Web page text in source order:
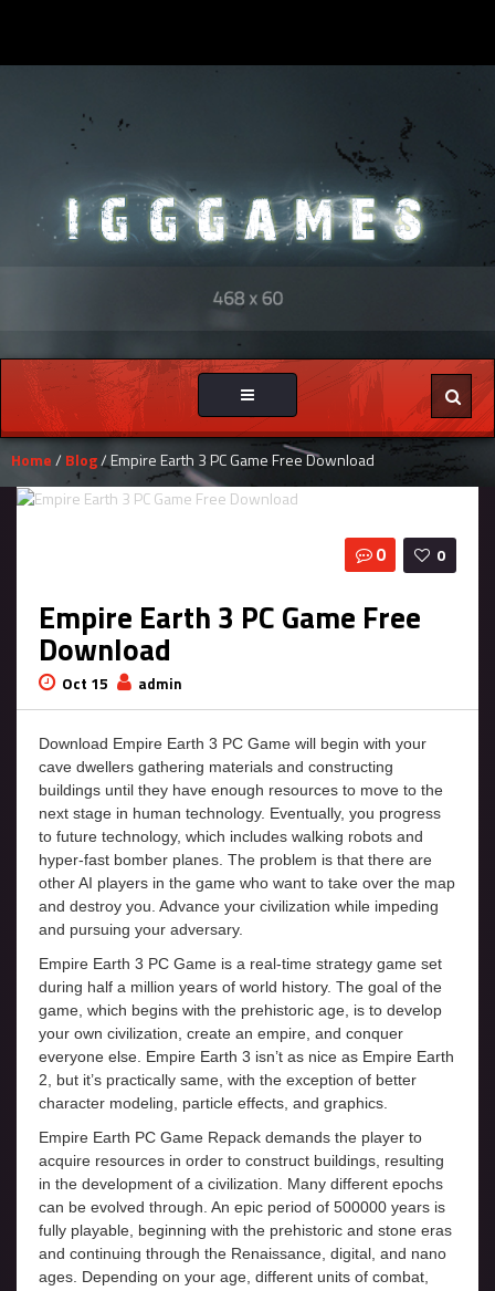
Toggle
navigation
Home/ Blog/ Empire Earth 3 PC Game Free Download
0
0
Empire Earth 3 PC Game Free
Download
Oct 15 admin
Download Empire Earth 3 PC Game will begin with your
cave dwellers gathering materials and constructing
buildings until they have enough resources to move to the
next stage in human technology. Eventually, you progress
to future technology, which includes walking robots and
hyper-fast bomber planes. The problem is that there are
other AI players in the game who want to take over the map
and destroy you. Advance your civilization while impeding
and pursuing your adversary.
Empire Earth 3 PC Game is a real-time strategy game set
during half a million years of world history. The goal of the
game, which begins with the prehistoric age, is to develop
your own civilization, create an empire, and conquer
everyone else. Empire Earth 3 isn’t as nice as Empire Earth
2, but it’s practically same, with the exception of better
character modeling, particle effects, and graphics.
Empire Earth PC Game Repack demands the player to
acquire resources in order to construct buildings, resulting
in the development of a civilization. Many different epochs
can be evolved through. An epic period of 500000 years is
fully playable, beginning with the prehistoric and stone eras
and continuing through the Renaissance, digital, and nano
ages. Depending on your age, different units of combat,